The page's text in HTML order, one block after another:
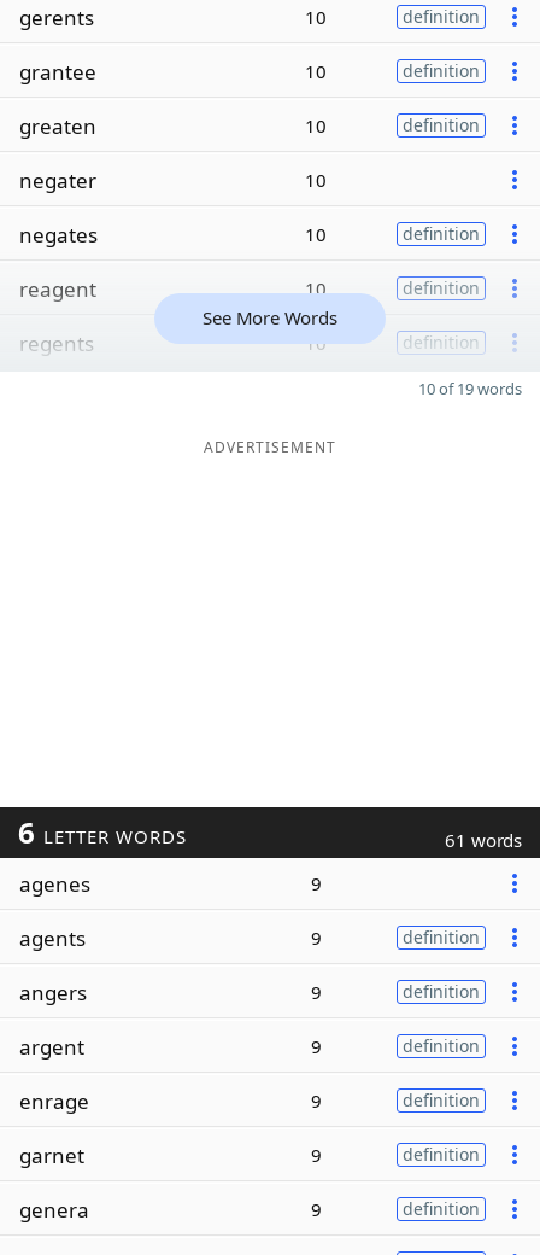
gerents 10 definition
grantee 10 definition
greaten 10 definition
negater 10
negates 10 definition
reagent 10 definition
regents 10 definition
See More Words
10 of 19 words
ADVERTISEMENT
6 LETTER WORDS 61 words
agenes 9
agents 9 definition
angers 9 definition
argent 9 definition
enrage 9 definition
garnet 9 definition
genera 9 definition